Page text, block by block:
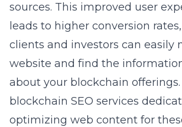
sources. This improved user
leads to higher conversion
clients and investors can easily
website and find the
about your blockchain
blockchain SEO services
optimizing web content for